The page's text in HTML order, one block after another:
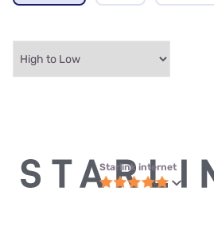
Starlink internet